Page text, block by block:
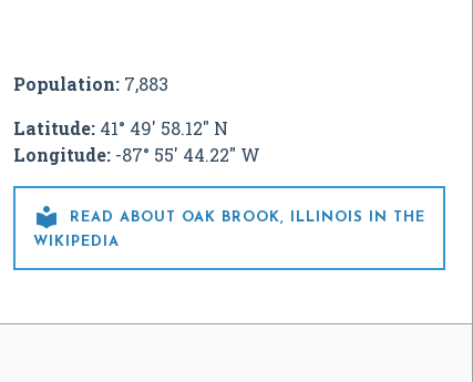
Population:7,883
Latitude:41° 49' 58.12" N
Longitude:-87° 55' 44.22" W

READ ABOUT OAK BROOK, ILLINOIS IN THE
WIKIPEDIA